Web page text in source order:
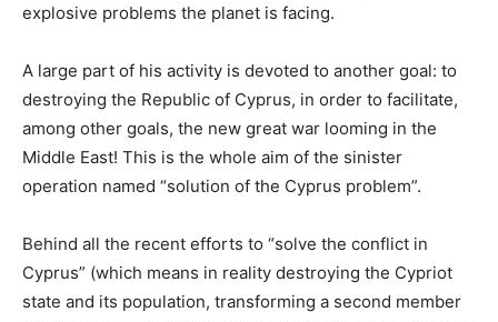
explosive problems the planet is facing.
A large part of his activity is devoted to another goal: to
destroying the Republic of Cyprus, in order to facilitate,
among other goals, the new great war looming in the
Middle East! This is the whole aim of the sinister
operation named “solution of the Cyprus problem”.
Behind all the recent efforts to “solve the conflict in
Cyprus” (which means in reality destroying the Cypriot
state and its population, transforming a second member